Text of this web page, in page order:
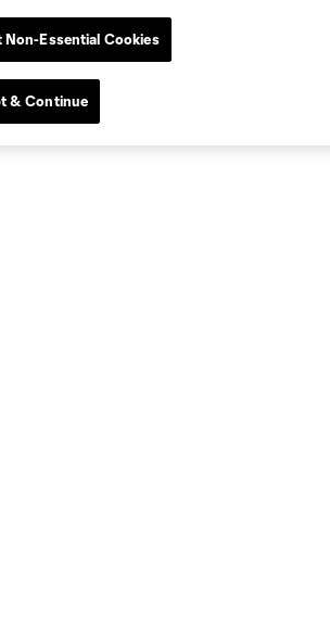
Non-Essential Cookies
& Continue